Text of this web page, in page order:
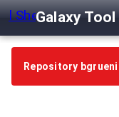
Galaxy Tool
Repository